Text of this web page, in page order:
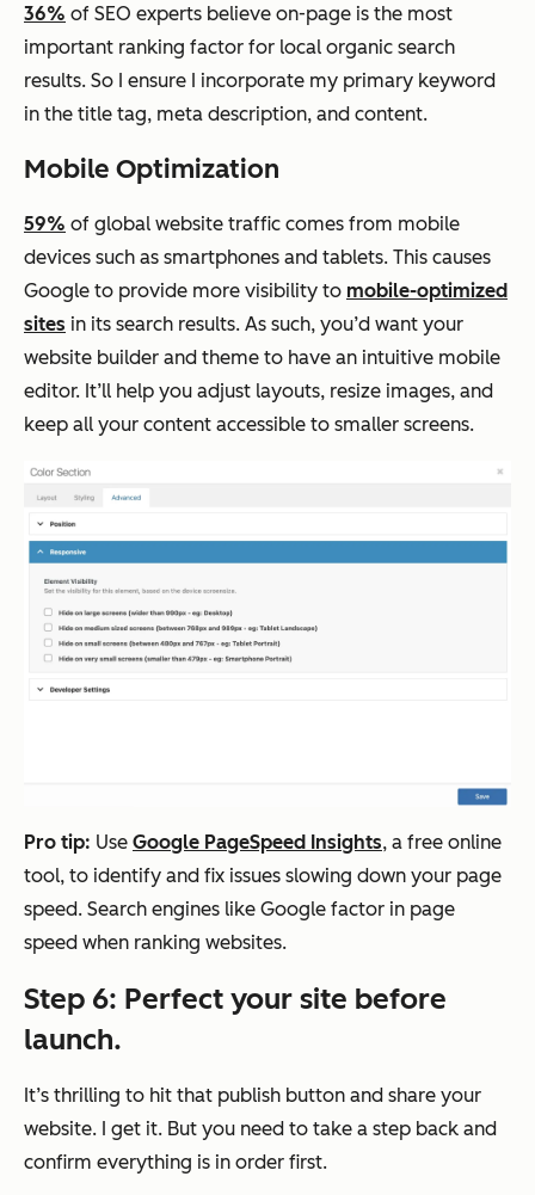
36% of SEO experts believe on-page is the most
important ranking factor for local organic search
results. So I ensure I incorporate my primary keyword
in the title tag, meta description, and content.
Mobile Optimization
59% of global website traffic comes from mobile
devices such as smartphones and tablets. This causes
Google to provide more visibility to mobile-optimized
sites in its search results. As such, you’d want your
website builder and theme to have an intuitive mobile
editor. It’ll help you adjust layouts, resize images, and
keep all your content accessible to smaller screens.
Pro tip: Use Google PageSpeed Insights, a free online
tool, to identify and fix issues slowing down your page
speed. Search engines like Google factor in page
speed when ranking websites.
Step 6: Perfect your site before
launch.
It’s thrilling to hit that publish button and share your
website. I get it. But you need to take a step back and
confirm everything is in order first.